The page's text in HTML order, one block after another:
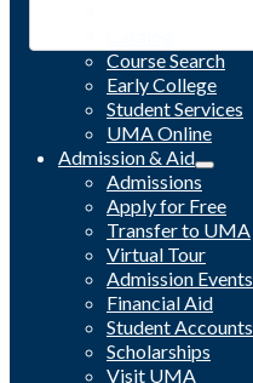
Course Search
Early College
Student Services
UMA Online
Admission & Aid
Admissions
Apply for Free
Transfer to UMA
Virtual Tour
Admission Events
Financial Aid
Student Accounts
Scholarships
Visit UMA